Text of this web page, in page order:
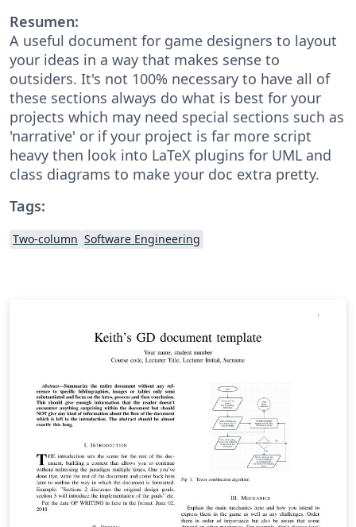
Resumen:
A useful document for game designers to layout
your ideas in a way that makes sense to
outsiders. It's not 100% necessary to have all of
these sections always do what is best for your
projects which may need special sections such as
'narrative' or if your project is far more script
heavy then look into LaTeX plugins for UML and
class diagrams to make your doc extra pretty.
Tags:
Two-column Software Engineering